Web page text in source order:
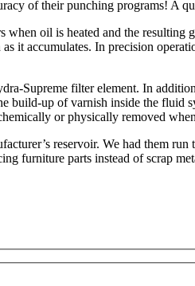
of their punching programs! A
oil is heated and the resulting
it accumulates. In precision
Supreme filter element. In
build-up of varnish inside the fluid
or physically removed
reservoir. We had them
furniture parts instead of scrap